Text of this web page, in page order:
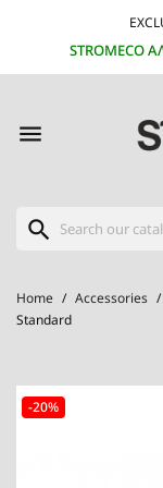
STROMECO

search
Home Accessories
Standard
-20%